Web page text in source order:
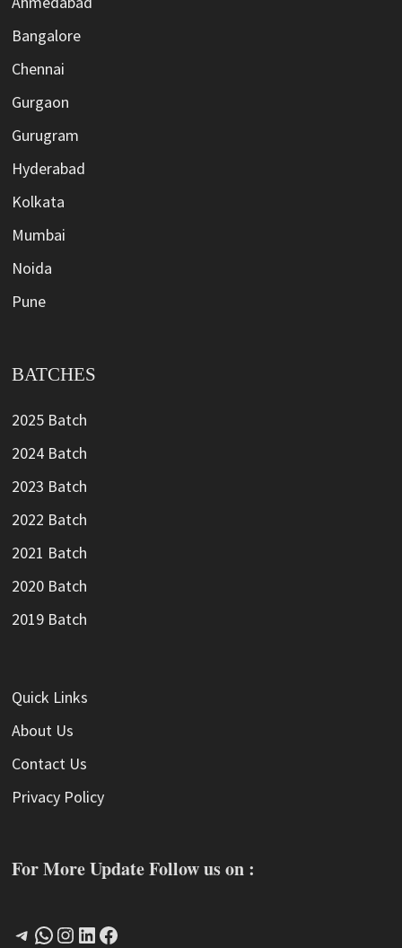
Bangalore
Chennai
Gurgaon
Gurugram
Hyderabad
Kolkata
Mumbai
Noida
Pune
BATCHES
2025 Batch
2024 Batch
2023 Batch
2022 Batch
2021 Batch
2020 Batch
2019 Batch
Quick Links
About Us
Contact Us
Privacy Policy
For More Update Follow us on :
Telegram
WhatsApp
Instagram
LinkedIn
Facebook